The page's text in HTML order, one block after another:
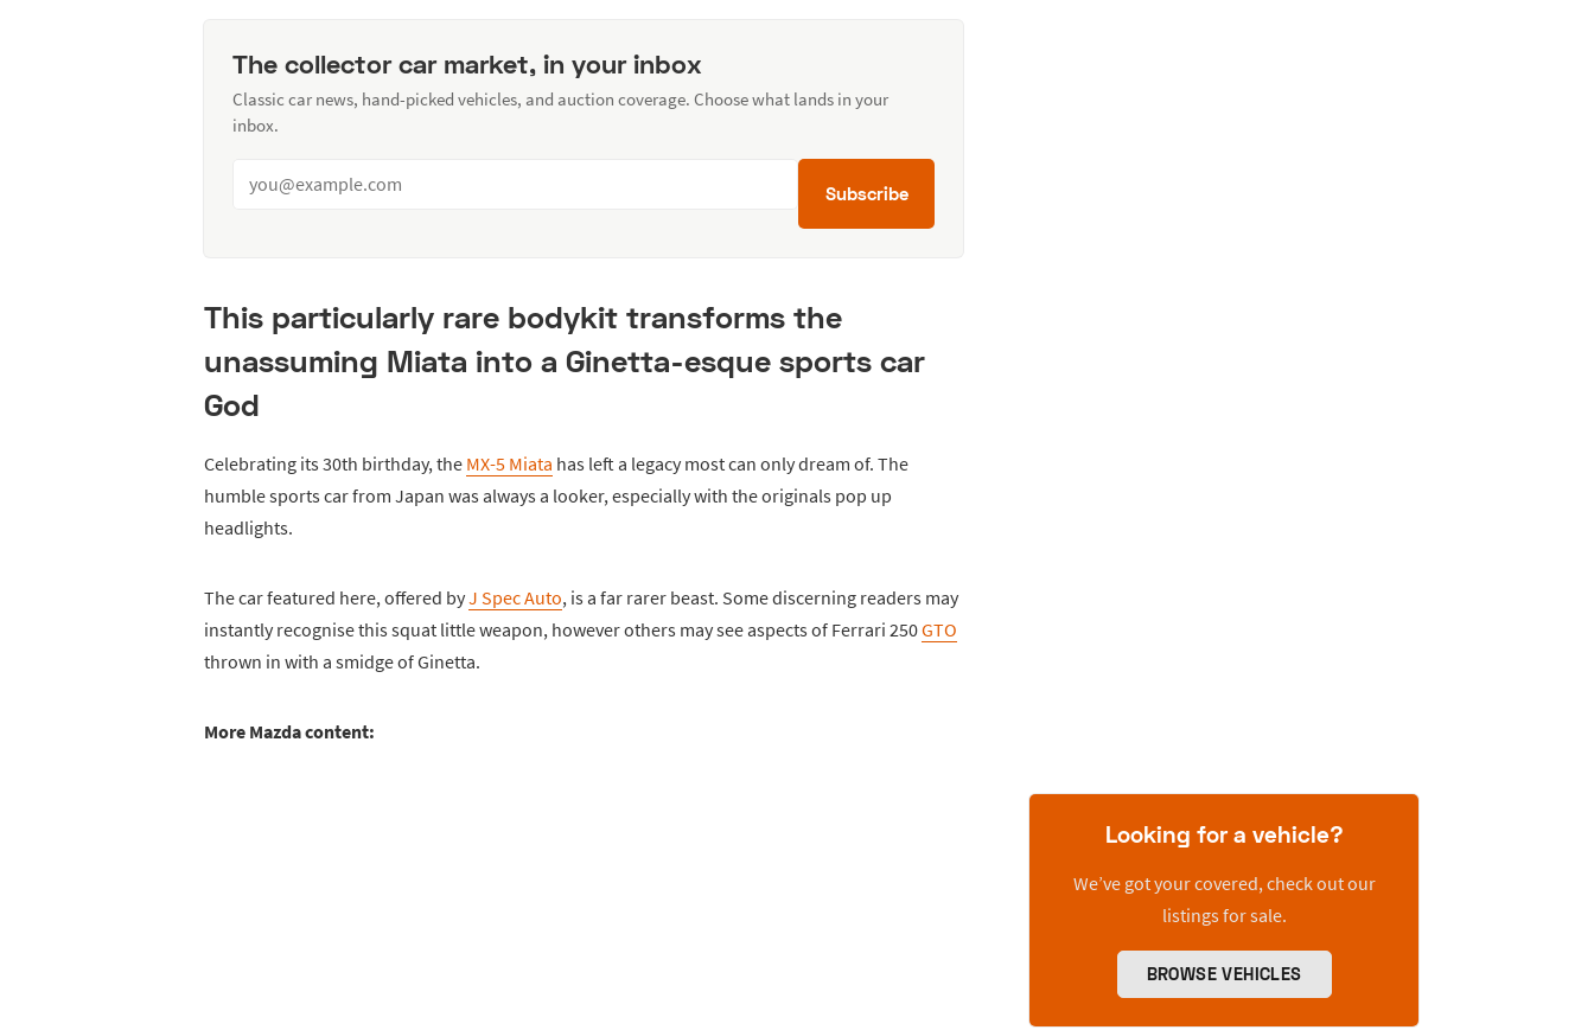
The collector car market, in your inbox
Classic car news, hand-picked vehicles, and auction coverage. Choose what lands in your
inbox.
Subscribe
This particularly rare bodykit transforms the
unassuming Miata into a Ginetta-esque sports car
God
Celebrating its 30th birthday, the MX-5 Miata has left a legacy most can only dream of. The
humble sports car from Japan was always a looker, especially with the originals pop up
headlights.
The car featured here, offered byJ Spec Auto, is a far rarer beast. Some discerning readers may
instantly recognise this squat little weapon, however others may see aspects of Ferrari 250GTO
thrown in with a smidge of Ginetta.
More Mazda content:
Looking for a vehicle?
We’ve got your covered, check out our
listings for sale.
BROWSE VEHICLES